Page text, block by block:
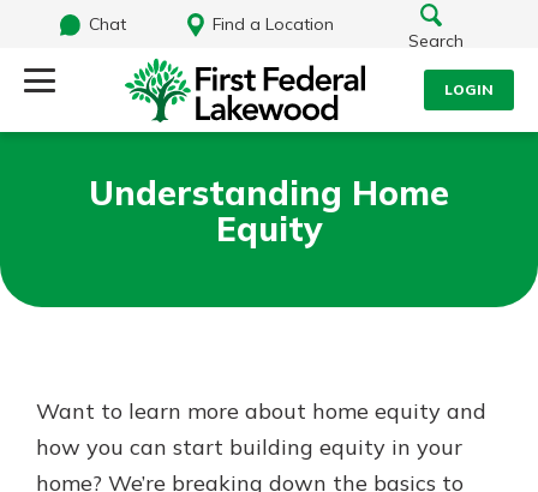
Chat
Find a Location
Search
LOGIN
Username
Log In
What are you looking for?
Routing#241071212NMLS#697346
Additional Links
Personal Checking
Understanding Home
Equity
Want to learn more about home equity and
how you can start building equity in your
home? We’re breaking down the basics to